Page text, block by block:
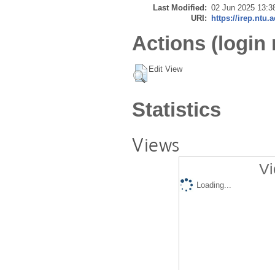
Last Modified: 02 Jun 2025
URI:
https://
Actions (login
Edit View
Statistics
Views
Loading...